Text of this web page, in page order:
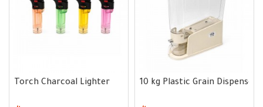
Torch Charcoal Lighter 10 kg Plastic Grain Dispenser